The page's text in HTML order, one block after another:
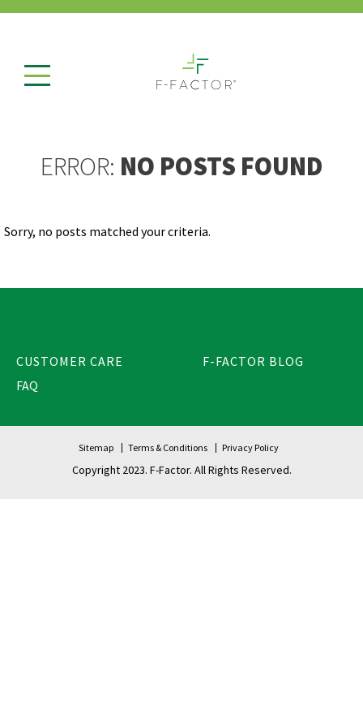
ERROR: NO POSTS FOUND
Sorry, no posts matched your criteria.
CUSTOMER CARE
FAQ
F-FACTOR BLOG
Sitemap Terms & Conditions Privacy Policy
Copyright 2023. F-Factor. All Rights Reserved.